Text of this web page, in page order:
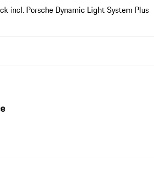
incl. Porsche Dynamic Light System Plus